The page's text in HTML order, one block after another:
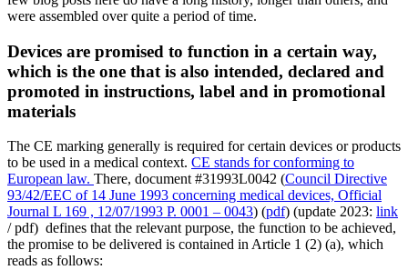
were assembled over quite a period of time.
Devices are promised to function in a certain way,
which is the one that is also intended, declared and
promoted in instructions, label and in promotional
materials
The CE marking generally is required for certain devices or products
to be used in a medical context. CE stands for conforming to
European law. There, document #31993L0042 (Council Directive
93/42/EEC of 14 June 1993 concerning medical devices, Official
Journal L 169 , 12/07/1993 P. 0001 – 0043) (pdf) (update 2023: link
/ pdf) defines that the relevant purpose, the function to be achieved,
the promise to be delivered is contained in Article 1 (2) (a), which
reads as follows: